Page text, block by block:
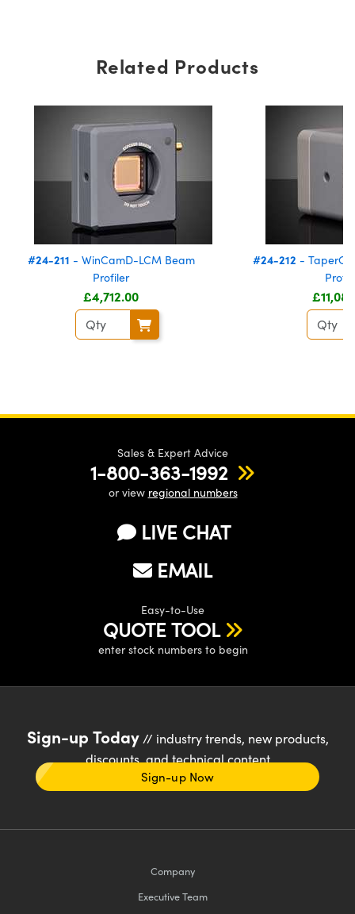
Related Products
#24-211 - WinCamD-LCM Beam
Profiler
£4,712.00
#24-212 -
Sales & Expert Advice
1-800-363-1992
or view regional numbers
LIVE CHAT
EMAIL
Easy-to-Use
QUOTE TOOL
enter stock numbers to begin
Sign-up Today// industry trends, new products,
discounts, and technical content
Sign-up Now
Company
Executive Team